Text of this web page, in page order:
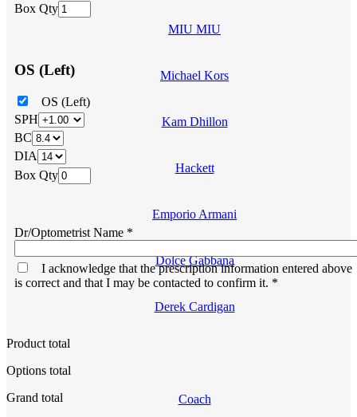
MIU MIU
Michael Kors
Kam Dhillon
Hackett
Emporio Armani
Dolce Gabbana
Derek Cardigan
Coach
Box Qty
OS (Left)
OS (Left)
SPH
BC
DIA
Box Qty
Dr/Optometrist Name *
I acknowledge that the prescription information entered above
is correct and that I may be contacted to confirm it. *
Product total
Options total
Grand total